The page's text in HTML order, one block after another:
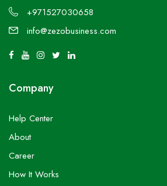
+971527030658
info@zezobusiness.com
Company
Help Center
About
Career
How It Works